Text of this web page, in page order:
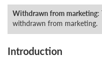
Withdrawn from marketing:
withdrawn from marketing.
Introduction